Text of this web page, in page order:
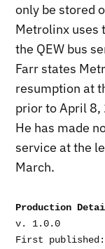
only be stored
Metrolinx uses
the QEW bus
Farr states
resumption at
prior to April 8,
He has made
service at the
March.
Production
v. 1.0.0
First published: